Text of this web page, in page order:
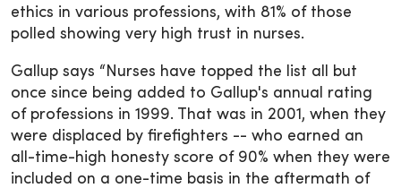
ethics in various professions, with 81% of those
polled showing very high trust in nurses.
Gallup says “Nurses have topped the list all but
once since being added to Gallup's annual rating
of professions in 1999. That was in 2001, when they
were displaced by firefighters -- who earned an
all-time-high honesty score of 90% when they were
included on a one-time basis in the aftermath of